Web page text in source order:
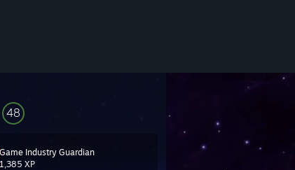
48
Game Industry Guardian
1,385 XP